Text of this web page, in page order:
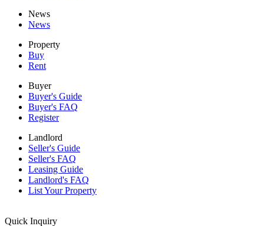
News
News
Property
Buy
Rent
Buyer
Buyer's Guide
Buyer's FAQ
Register
Landlord
Seller's Guide
Seller's FAQ
Leasing Guide
Landlord's FAQ
List Your Property
Quick Inquiry